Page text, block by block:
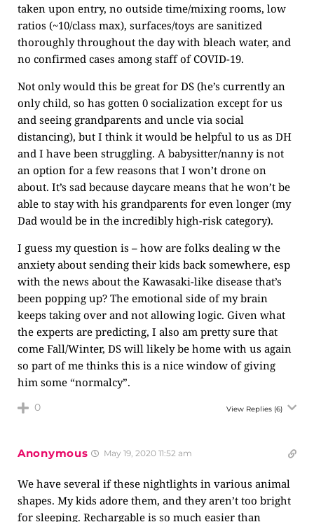
taken upon entry, no outside time/mixing rooms, low
ratios (~10/class max), surfaces/toys are sanitized
thoroughly throughout the day with bleach water, and
no confirmed cases among staff of COVID-19.
Not only would this be great for DS (he’s currently an
only child, so has gotten 0 socialization except for us
and seeing grandparents and uncle via social
distancing), but I think it would be helpful to us as DH
and I have been struggling. A babysitter/nanny is not
an option for a few reasons that I won’t drone on
about. It’s sad because daycare means that he won’t be
able to stay with his grandparents for even longer (my
Dad would be in the incredibly high-risk category).
I guess my question is – how are folks dealing w the
anxiety about sending their kids back somewhere, esp
with the news about the Kawasaki-like disease that’s
been popping up? The emotional side of my brain
keeps taking over and not allowing logic. Given what
the experts are predicting, I also am pretty sure that
come Fall/Winter, DS will likely be home with us again
so part of me thinks this is a nice window of giving
him some “normalcy”.
0 View Replies (6)
Anonymous May 19, 2020 11:52 am
We have several if these nightlights in various animal
shapes. My kids adore them, and they aren’t too bright
for sleeping. Rechargable is so much easier than